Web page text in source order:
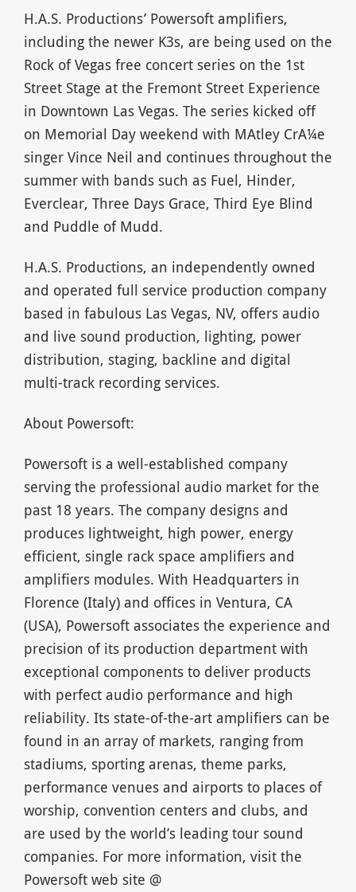
H.A.S. Productions’ Powersoft amplifiers,
including the newer K3s, are being used on the
Rock of Vegas free concert series on the 1st
Street Stage at the Fremont Street Experience
in Downtown Las Vegas. The series kicked off
on Memorial Day weekend with MAtley CrA¼e
singer Vince Neil and continues throughout the
summer with bands such as Fuel, Hinder,
Everclear, Three Days Grace, Third Eye Blind
and Puddle of Mudd.
H.A.S. Productions, an independently owned
and operated full service production company
based in fabulous Las Vegas, NV, offers audio
and live sound production, lighting, power
distribution, staging, backline and digital
multi-track recording services.
About Powersoft:
Powersoft is a well-established company
serving the professional audio market for the
past 18 years. The company designs and
produces lightweight, high power, energy
efficient, single rack space amplifiers and
amplifiers modules. With Headquarters in
Florence (Italy) and offices in Ventura, CA
(USA), Powersoft associates the experience and
precision of its production department with
exceptional components to deliver products
with perfect audio performance and high
reliability. Its state-of-the-art amplifiers can be
found in an array of markets, ranging from
stadiums, sporting arenas, theme parks,
performance venues and airports to places of
worship, convention centers and clubs, and
are used by the world’s leading tour sound
companies. For more information, visit the
Powersoft web site @